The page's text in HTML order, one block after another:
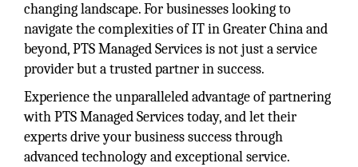
changing landscape. For businesses looking to
navigate the complexities of IT in Greater China and
beyond, PTS Managed Services is not just a service
provider but a trusted partner in success.
Experience the unparalleled advantage of partnering
with PTS Managed Services today, and let their
experts drive your business success through
advanced technology and exceptional service.